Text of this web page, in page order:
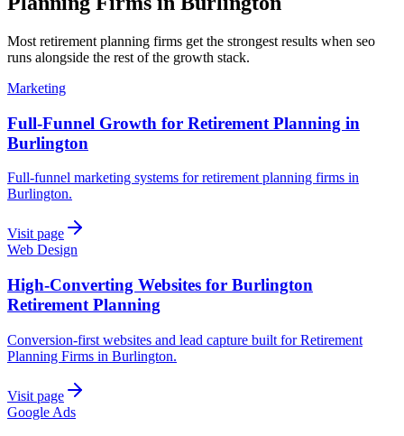
Most retirement planning firms get the strongest results when seo
runs alongside the rest of the growth stack.
Marketing
Full-Funnel Growth for Retirement Planning in
Burlington
Full-funnel marketing systems for retirement planning firms in
Burlington.
Visit page
Web Design
High-Converting Websites for Burlington
Retirement Planning
Conversion-first websites and lead capture built for Retirement
Planning Firms in Burlington.
Visit page
Google Ads